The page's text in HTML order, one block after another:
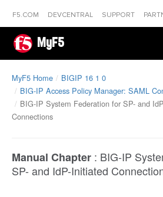
F5.COM DEVCENTRAL SUPPORT
MyF5
MyF5 Home
BIGIP 16 1 0
BIG-IP Access Policy Manager: SAML
BIG-IP System Federation for SP- and
Connections
Manual Chapter : BIG-IP
SP- and IdP-Initiated